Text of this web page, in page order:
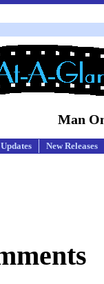
Man
New Releases